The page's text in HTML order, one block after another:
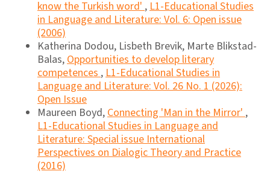
know the Turkish word' , L1-Educational Studies
in Language and Literature: Vol. 6: Open issue
(2006)
Katherina Dodou, Lisbeth Brevik, Marte Blikstad-
Balas, Opportunities to develop literary
competences , L1-Educational Studies in
Language and Literature: Vol. 26 No. 1 (2026):
Open Issue
Maureen Boyd, Connecting 'Man in the Mirror' ,
L1-Educational Studies in Language and
Literature: Special issue International
Perspectives on Dialogic Theory and Practice
(2016)